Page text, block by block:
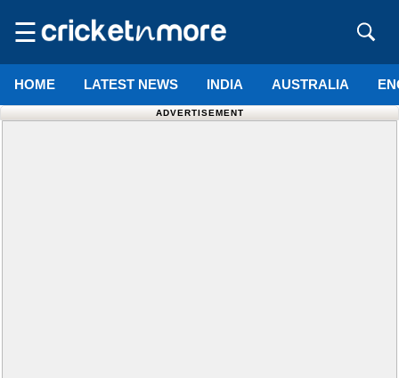
☰
HOME LATEST NEWS INDIA AUSTRALIA
ADVERTISEMENT